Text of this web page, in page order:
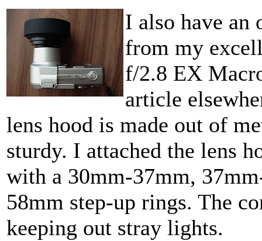
I also have an
from my
f/2.8 EX
article
lens hood is made out of
sturdy. I attached the lens
with a 30mm-37mm,
58mm step-up rings. The
keeping out stray lights.